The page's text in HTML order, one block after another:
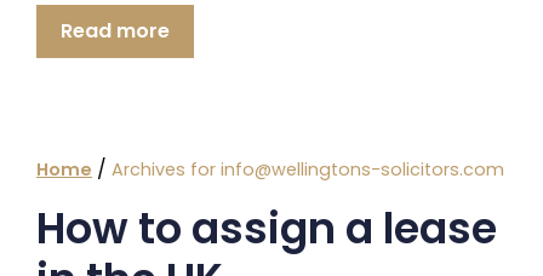
Read more
Home / Archives for info@wellingtons-solicitors.com
How to assign a lease